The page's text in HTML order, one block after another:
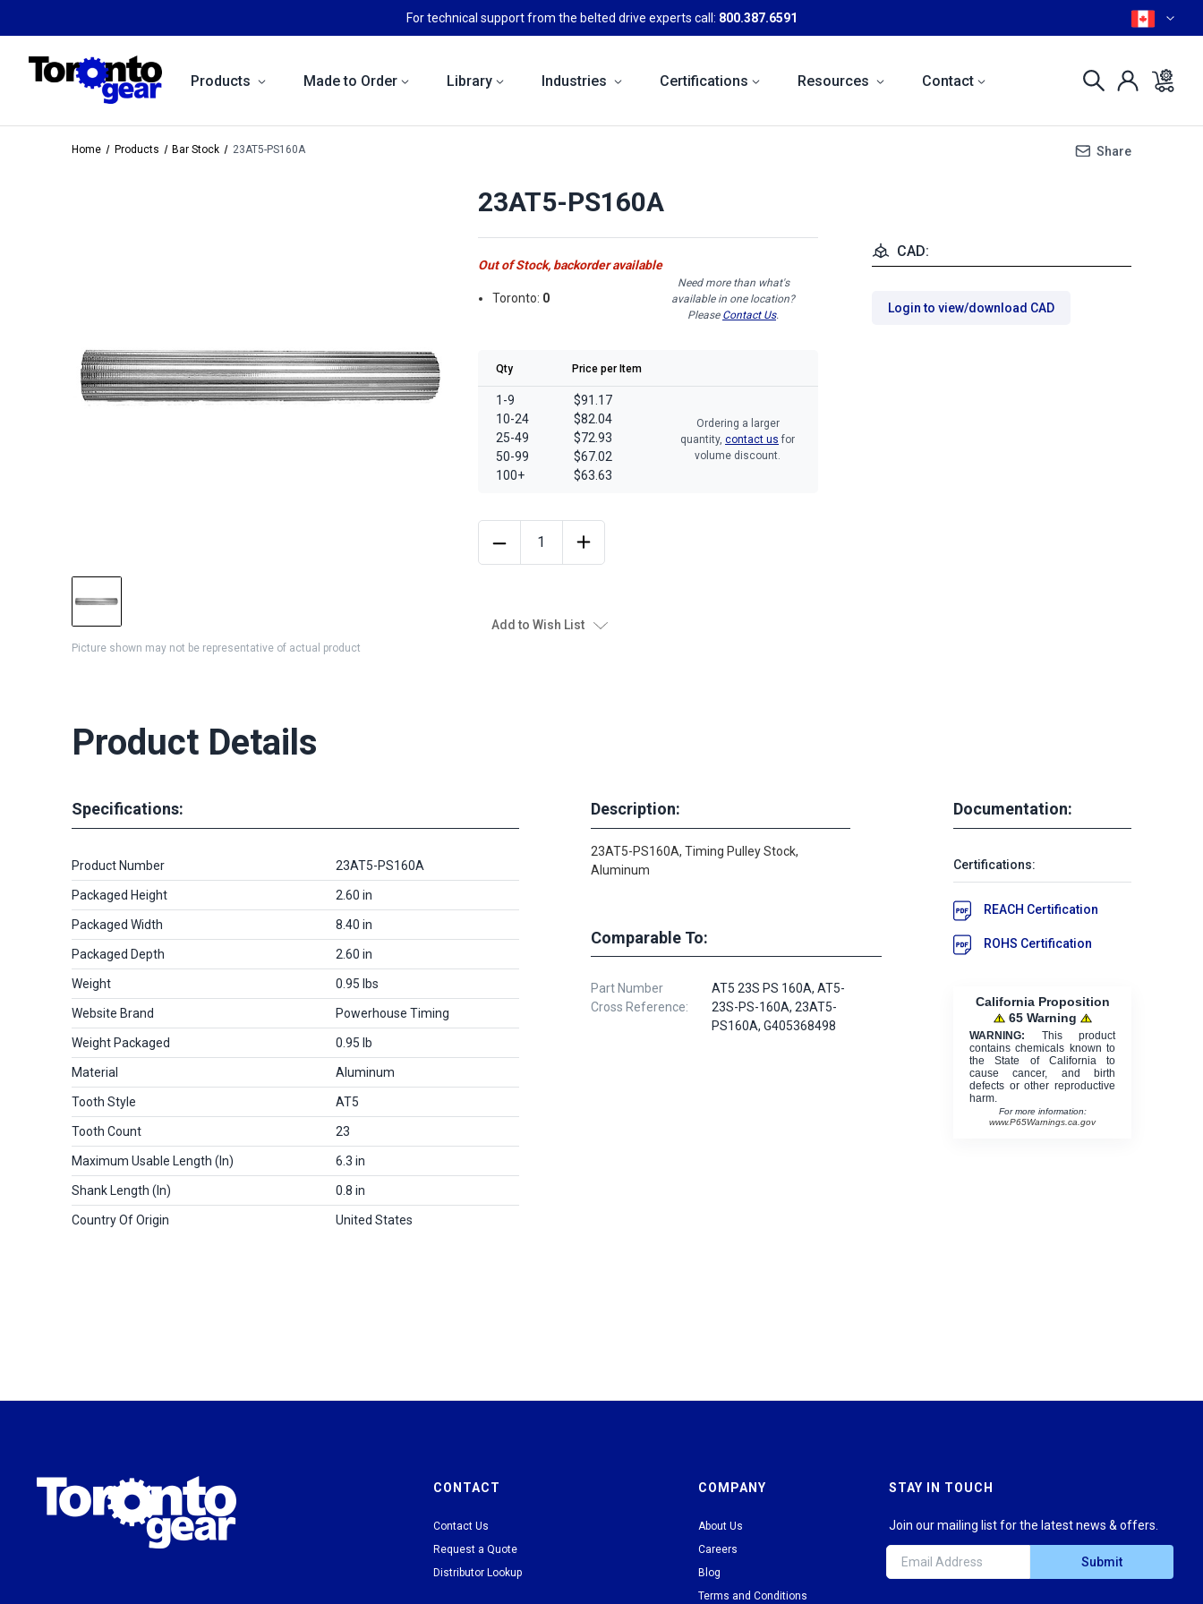
For technical support from the belted drive experts call: 800.387.6591
Products Made to Order Library Industries Certifications Resources Contact
Home Products Bar Stock 23AT5-PS160A Share
Picture shown may not be representative of actual product
23AT5-PS160A
Out of Stock, backorder available
Toronto: 0
Need more than what's
available in one location?
Please Contact Us.
Qty Price per Item
1-9
10-24
25-49
50-99
100+
$91.17
$82.04
$72.93
$67.02
$63.63
Ordering a larger
quantity, contact us for
volume discount.
Add to Wish List
CAD:
Login to view/download CAD
Product Details
Specifications:
Product Number 23AT5-PS160A
Packaged Height 2.60 in
Packaged Width 8.40 in
Packaged Depth 2.60 in
Weight 0.95 lbs
Website Brand Powerhouse Timing
Weight Packaged 0.95 lb
Material Aluminum
Tooth Style AT5
Tooth Count 23
Maximum Usable Length (in) 6.3 in
Shank Length (in) 0.8 in
Country Of Origin United States
Description:
23AT5-PS160A, Timing Pulley Stock,
Aluminum
Comparable To:
Part Number
Cross Reference:
AT5 23S PS 160A, AT5-
23S-PS-160A, 23AT5-
PS160A, G405368498
Documentation:
Certifications:
REACH Certification
ROHS Certification
California Proposition
65 Warning
WARNING: This product
contains chemicals known to
the State of California to
cause cancer, and birth
defects or other reproductive
harm.
For more information:
www.P65Warnings.ca.gov
CONTACT
Contact Us
Request a Quote
Distributor Lookup
COMPANY
About Us
Careers
Blog
Terms and Conditions
STAY IN TOUCH
Join our mailing list for the latest news & offers.
Submit